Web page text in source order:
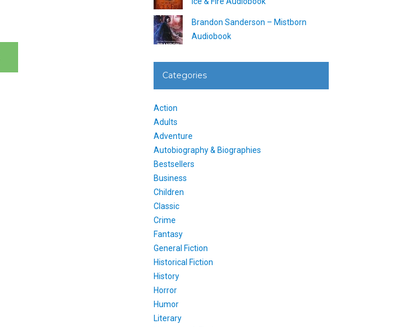
Brandon Sanderson – Mistborn
Audiobook
Categories
Action
Adults
Adventure
Autobiography & Biographies
Bestsellers
Business
Children
Classic
Crime
Fantasy
General Fiction
Historical Fiction
History
Horror
Humor
Literary